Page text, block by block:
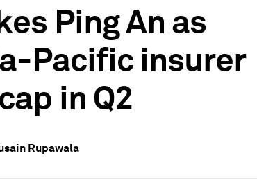
Ping An as
Pacific insurer
in Q2
Rupawala